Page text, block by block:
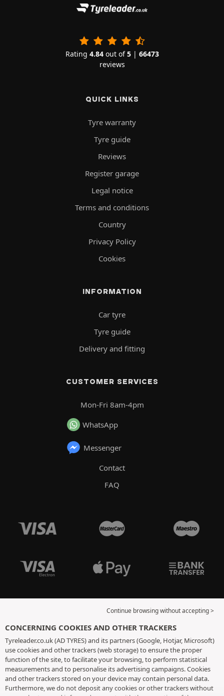
Rating 4.84out of5| 66473
reviews
QUICK LINKS
Tyre warranty
Tyre guide
Reviews
Register garage
Legal notice
Terms and conditions
Country
Privacy Policy
Cookies
INFORMATION
Car tyre
Tyre guide
Delivery and fitting
CUSTOMER SERVICES
Mon-Fri 8am-4pm
WhatsApp
Messenger
Contact
FAQ
Continue browsing without accepting >
CONCERNING COOKIES AND OTHER TRACKERS
Tyreleader.co.uk (AD TYRES) and its partners (Google, Hotjar, Microsoft)
use cookies and other trackers (web storage) to ensure the proper
function of the site, to facilitate your browsing, to perform statistical
measurements and to personalise its advertising campaigns. Cookies
and other trackers stored on your device may contain personal data.
Furthermore, we do not deposit any cookies or other trackers without